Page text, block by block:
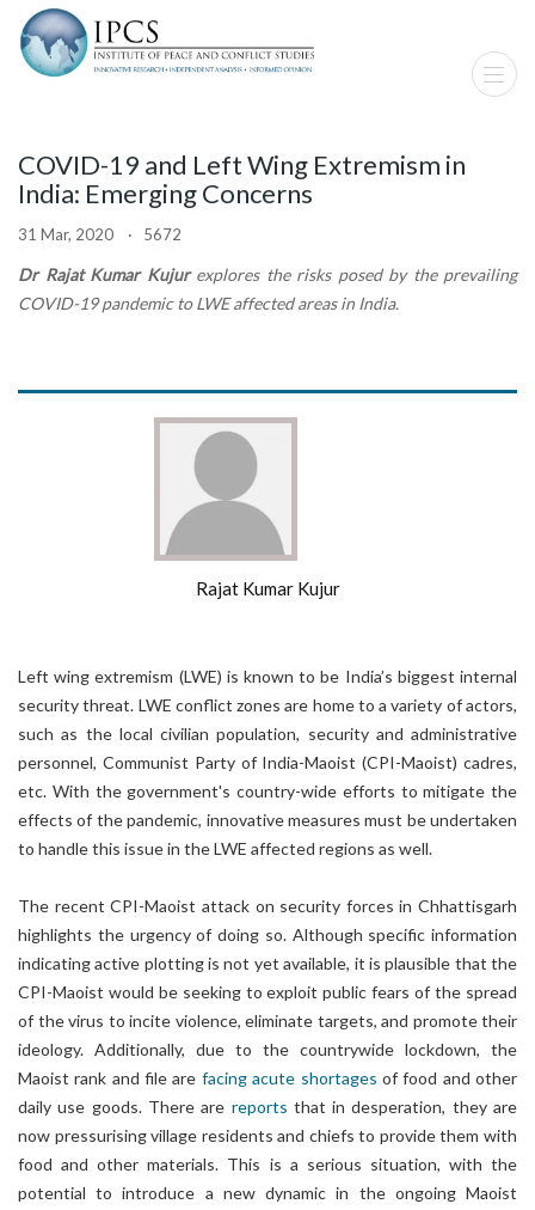
COVID-19 and Left Wing Extremism in
India: Emerging Concerns
31 Mar, 2020 · 5672
Dr Rajat Kumar Kujurexplores the risks posed by the prevailing
COVID-19 pandemic to LWE affected areas in India.
Rajat Kumar Kujur
Left wing extremism (LWE) is known to be India’s biggest internal
security threat. LWE conflict zones are home to a variety of actors,
such as the local civilian population, security and administrative
personnel, Communist Party of India-Maoist (CPI-Maoist) cadres,
etc. With the government's country-wide efforts to mitigate the
effects of the pandemic, innovative measures must be undertaken
to handle this issue in the LWE affected regions as well.
The recent CPI-Maoist attack on security forces in Chhattisgarh
highlights the urgency of doing so. Although specific information
indicating active plotting is not yet available, it is plausible that the
CPI-Maoist would be seeking to exploit public fears of the spread
of the virus to incite violence, eliminate targets, and promote their
ideology. Additionally, due to the countrywide lockdown, the
Maoist rank and file are facing acute shortages of food and other
daily use goods. There are reports that in desperation, they are
now pressurising village residents and chiefs to provide them with
food and other materials. This is a serious situation, with the
potential to introduce a new dynamic in the ongoing Maoist